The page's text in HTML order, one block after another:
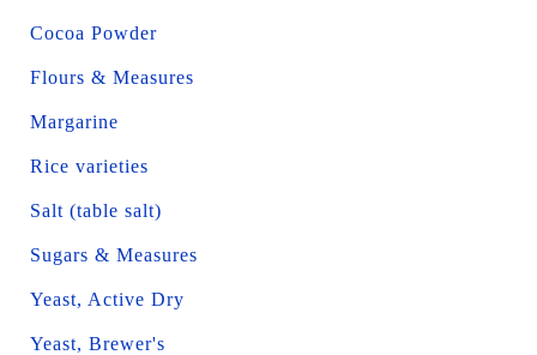
Cocoa Powder
Flours & Measures
Margarine
Rice varieties
Salt (table salt)
Sugars & Measures
Yeast, Active Dry
Yeast, Brewer's